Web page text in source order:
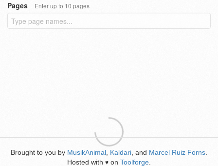
Pages
Enter up to 10 pages
Brought to you by MusikAnimal Kaldari , and Marcel Ruiz Forns
Hosted with ♥ on Toolforge